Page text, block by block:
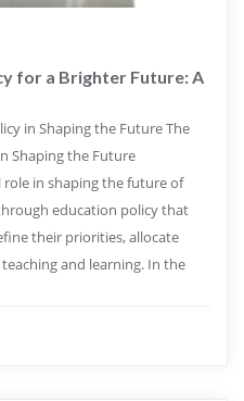
for a Brighter Future: A
in Shaping the Future The
Shaping the Future
role in shaping the future of
education policy that
their priorities, allocate
and learning. In the